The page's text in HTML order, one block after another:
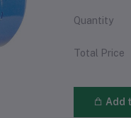
Quantity
Total Price
Add